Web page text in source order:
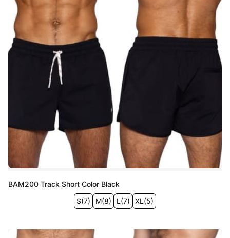
BAM200 Track Short Color Black
S(7) M(8) L (7) XL (5)